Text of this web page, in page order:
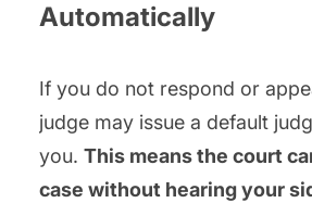
Automatically
If you do not respond or
judge may issue a default
you. This means the court
case without hearing your